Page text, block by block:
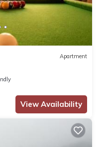
Apartment
View Availability